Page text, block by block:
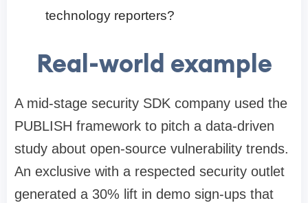
technology reporters?
Real-world example
A mid-stage security SDK company used the
PUBLISH framework to pitch a data-driven
study about open-source vulnerability trends.
An exclusive with a respected security outlet
generated a 30% lift in demo sign-ups that